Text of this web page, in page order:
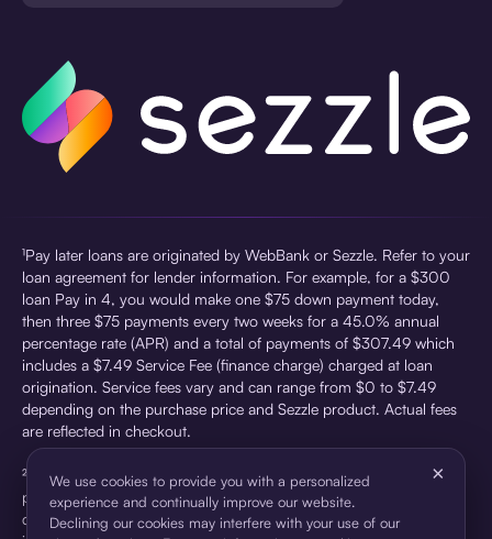
¹Pay later loans are originated by WebBank or Sezzle. Refer to your
loan agreement for lender information. For example, for a $300
loan Pay in 4, you would make one $75 down payment today,
then three $75 payments every two weeks for a 45.0% annual
percentage rate (APR) and a total of payments of $307.49 which
includes a $7.49 Service Fee (finance charge) charged at loan
origination. Service fees vary and can range from $0 to $7.49
depending on the purchase price and Sezzle product. Actual fees
are reflected in checkout.
²Sezzle Virtual Cards are issued by WebBank, Member FDIC,
pursuant to a license from Visa U.S.A Inc. See User Agreement for
details. Sezzle provides access to financing in the form of
We use cookies to provide you with a personalized
experience and continually improve our website.
Declining our cookies may interfere with your use of our
×